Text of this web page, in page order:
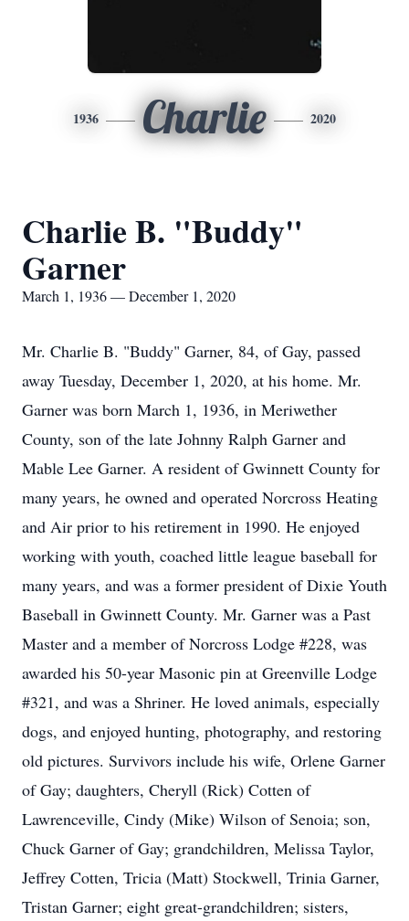
1936 Charlie 2020
Charlie B. "Buddy"
Garner
March 1, 1936 — December 1, 2020
Mr. Charlie B. "Buddy" Garner, 84, of Gay, passed
away Tuesday, December 1, 2020, at his home. Mr.
Garner was born March 1, 1936, in Meriwether
County, son of the late Johnny Ralph Garner and
Mable Lee Garner. A resident of Gwinnett County for
many years, he owned and operated Norcross Heating
and Air prior to his retirement in 1990. He enjoyed
working with youth, coached little league baseball for
many years, and was a former president of Dixie Youth
Baseball in Gwinnett County. Mr. Garner was a Past
Master and a member of Norcross Lodge #228, was
awarded his 50-year Masonic pin at Greenville Lodge
#321, and was a Shriner. He loved animals, especially
dogs, and enjoyed hunting, photography, and restoring
old pictures. Survivors include his wife, Orlene Garner
of Gay; daughters, Cheryll (Rick) Cotten of
Lawrenceville, Cindy (Mike) Wilson of Senoia; son,
Chuck Garner of Gay; grandchildren, Melissa Taylor,
Jeffrey Cotten, Tricia (Matt) Stockwell, Trinia Garner,
Tristan Garner; eight great-grandchildren; sisters,